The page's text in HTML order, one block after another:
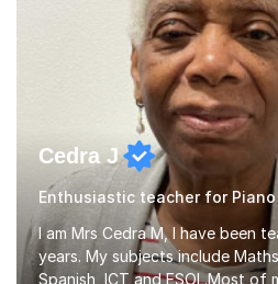
Cedra J
Enthusiastic teacher for Piano
I am Mrs Cedra M, I have been
years. My subjects include
Spanish, ICT and ESOL.Most of